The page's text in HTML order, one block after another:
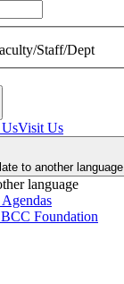
Staff/Dept
Visit Us
to another language
language
Foundation